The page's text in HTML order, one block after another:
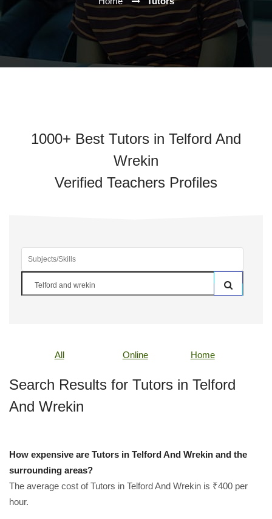
1000+ Best Tutors in Telford And
Wrekin
Verified Teachers Profiles
All Online Home
Search Results for Tutors in Telford
And Wrekin
How expensive are Tutors in Telford And Wrekin and the
surrounding areas?
The average cost of Tutors in Telford And Wrekin is ₹400 per
hour.